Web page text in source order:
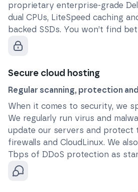
proprietary enterprise-grade
dual CPUs, LiteSpeed caching
backed SSDs. You won’t find
Secure cloud hosting
Regular scanning, protection
When it comes to security, we
We regularly run virus and
update our servers and protect
firewalls and CloudLinux. We
Tbps of DDoS protection as